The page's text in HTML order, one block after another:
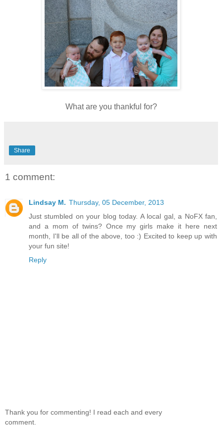
What are you thankful for?
Share
1 comment:
Lindsay M. Thursday, 05 December, 2013
Just stumbled on your blog today. A local gal, a NoFX fan,
and a mom of twins? Once my girls make it here next
month, I'll be all of the above, too :) Excited to keep up with
your fun site!
Reply
Thank you for commenting! I read each and every
comment.